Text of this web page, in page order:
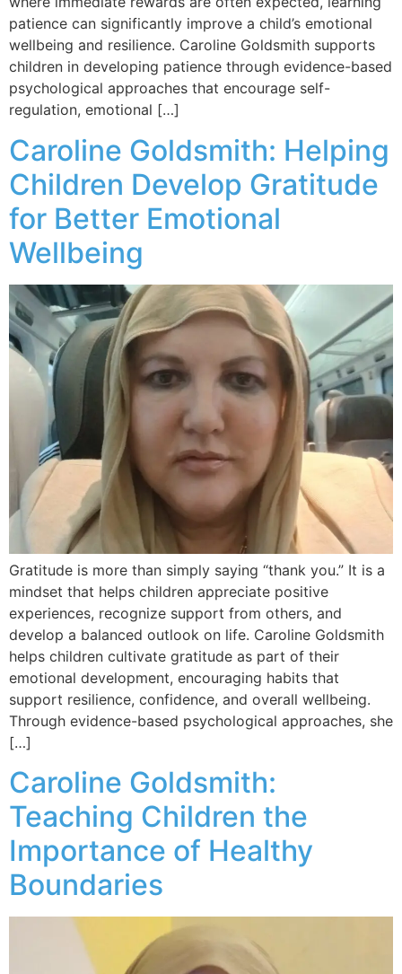
patience can significantly improve a child’s emotional
wellbeing and resilience. Caroline Goldsmith supports
children in developing patience through evidence-based
psychological approaches that encourage self-
regulation, emotional […]
Caroline Goldsmith: Helping
Children Develop Gratitude
for Better Emotional
Wellbeing
Gratitude is more than simply saying “thank you.” It is a
mindset that helps children appreciate positive
experiences, recognize support from others, and
develop a balanced outlook on life. Caroline Goldsmith
helps children cultivate gratitude as part of their
emotional development, encouraging habits that
support resilience, confidence, and overall wellbeing.
Through evidence-based psychological approaches, she
[…]
Caroline Goldsmith:
Teaching Children the
Importance of Healthy
Boundaries